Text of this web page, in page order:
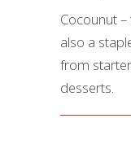
Cocounut
also a
from
desserts.